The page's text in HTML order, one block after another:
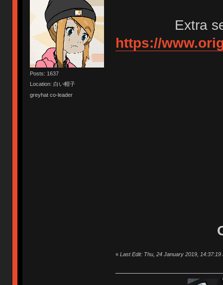
Posts: 1637
Location: 白い帽子
greyhat co-leader
Extra
https://
« Last Edit: Thu, 24 January 2019, 14:37:19